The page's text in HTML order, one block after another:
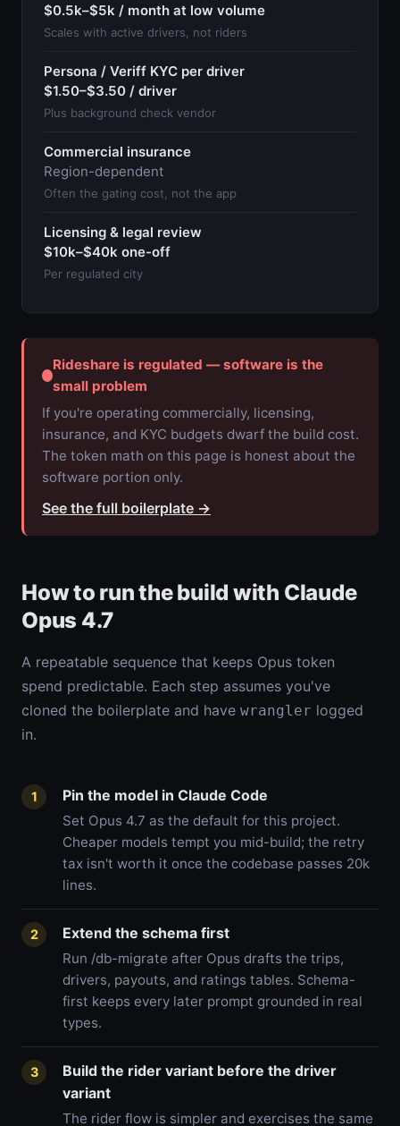
$0.5k–$5k / month at low volume
Scales with active drivers, not riders
Persona / Veriff KYC per driver
$1.50–$3.50 / driver
Plus background check vendor
Commercial insurance
Region-dependent
Often the gating cost, not the app
Licensing & legal review
$10k–$40k one-off
Per regulated city
Rideshare is regulated — software is the
small problem
If you're operating commercially, licensing,
insurance, and KYC budgets dwarf the build cost.
The token math on this page is honest about the
software portion only.
See the full boilerplate →
How to run the build with Claude
Opus 4.7
A repeatable sequence that keeps Opus token
spend predictable. Each step assumes you've
cloned the boilerplate and have wrangler logged
in.
1 Pin the model in Claude Code
Set Opus 4.7 as the default for this project.
Cheaper models tempt you mid-build; the retry
tax isn't worth it once the codebase passes 20k
lines.
2 Extend the schema first
Run /db-migrate after Opus drafts the trips,
drivers, payouts, and ratings tables. Schema-
first keeps every later prompt grounded in real
types.
3
Build the rider variant before the driver
variant
The rider flow is simpler and exercises the same